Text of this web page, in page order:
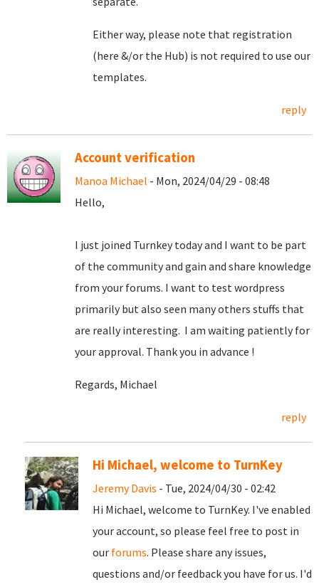
Either way, please note that registration
(here &/or the Hub) is not required to use our
templates.
reply
Account verification
Manoa Michael - Mon, 2024/04/29 - 08:48
Hello,
I just joined Turnkey today and I want to be part
of the community and gain and share knowledge
from your forums. I want to test wordpress
primarily but also seen many others stuffs that
are really interesting. I am waiting patiently for
your approval. Thank you in advance !
Regards, Michael
reply
Hi Michael, welcome to TurnKey
Jeremy Davis - Tue, 2024/04/30 - 02:42
Hi Michael, welcome to TurnKey. I've enabled
your account, so please feel free to post in
our forums. Please share any issues,
questions and/or feedback you have for us. I'd